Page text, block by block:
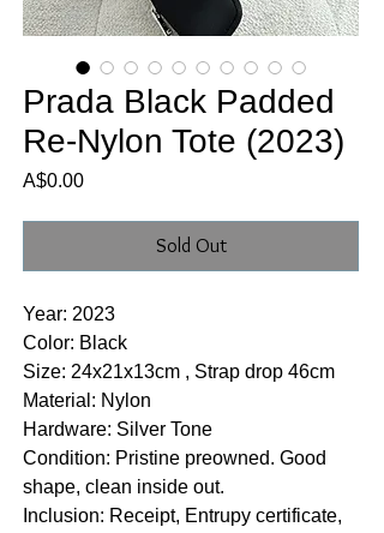
Prada Black Padded
Re-Nylon Tote (2023)
A$0.00Price
Sold Out
Year: 2023
Color: Black
Size: 24x21x13cm , Strap drop 46cm
Material: Nylon
Hardware: Silver Tone
Condition: Pristine preowned. Good
shape, clean inside out.
Inclusion: Receipt, Entrupy certificate,